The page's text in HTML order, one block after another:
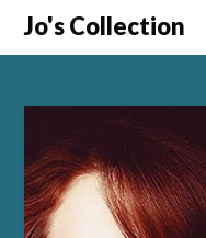
SkipJo's Collection